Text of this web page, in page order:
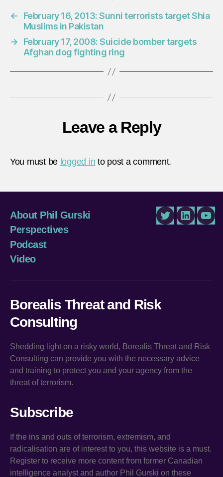
←
February 16, 2013: Sunni terrorists target Shia
Muslims in Pakistan
→
February 17, 2008: Suicide bomber targets
Afghan dog fighting ring
Leave a Reply
You must be logged in to post a comment.
About Phil Gurski
Perspectives
Podcast
Video
TwitterLinkedIn
Borealis Threat and Risk
Consulting
Shedding light on a risky world, Borealis Threat and Risk
Consulting can provide you with the necessary advice
and training to protect you and your agency from the
threat of terrorism.
Subscribe
If the ins and outs of terrorism, extremism, and
radicalisation are of interest to you, this website is a must.
Register to receive more content from former Canadian
intelligence analyst and author Phil Gurski on these